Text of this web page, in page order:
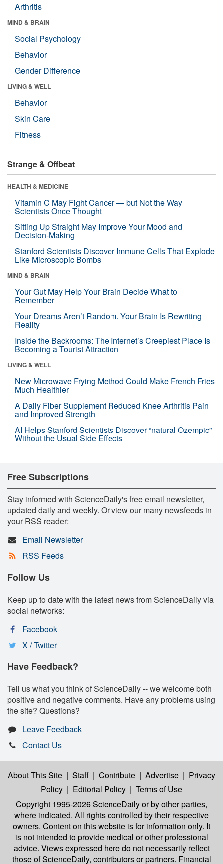
Arthritis
MIND & BRAIN
Social Psychology
Behavior
Gender Difference
LIVING & WELL
Behavior
Skin Care
Fitness
Strange & Offbeat
HEALTH & MEDICINE
Vitamin C May Fight Cancer — but Not the Way
Scientists Once Thought
Sitting Up Straight May Improve Your Mood and
Decision-Making
Stanford Scientists Discover Immune Cells That Explode
Like Microscopic Bombs
MIND & BRAIN
Your Gut May Help Your Brain Decide What to
Remember
Your Dreams Aren’t Random. Your Brain Is Rewriting
Reality
Inside the Backrooms: The Internet’s Creepiest Place Is
Becoming a Tourist Attraction
LIVING & WELL
New Microwave Frying Method Could Make French Fries
Much Healthier
A Daily Fiber Supplement Reduced Knee Arthritis Pain
and Improved Strength
AI Helps Stanford Scientists Discover “natural Ozempic”
Without the Usual Side Effects
Free Subscriptions
Stay informed with ScienceDaily's free email newsletter,
updated daily and weekly. Or view our many newsfeeds in
your RSS reader:
Email Newsletter
RSS Feeds
Follow Us
Keep up to date with the latest news from ScienceDaily via
social networks:
Facebook
X / Twitter
Have Feedback?
Tell us what you think of ScienceDaily -- we welcome both
positive and negative comments. Have any problems using
the site? Questions?
Leave Feedback
Contact Us
About This Site | Staff | Contribute | Advertise | Privacy
Policy | Editorial Policy | Terms of Use
Copyright 1995-2026 ScienceDailyor by other parties,
where indicated. All rights controlled by their respective
owners. Content on this website is for information only. It
is not intended to provide medical or other professional
advice. Views expressed here do not necessarily reflect
those of ScienceDaily, contributors or partners. Financial